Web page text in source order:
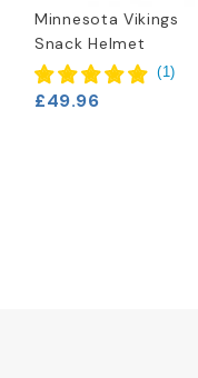
Minnesota Vikings
Snack Helmet
(1)
£49.96